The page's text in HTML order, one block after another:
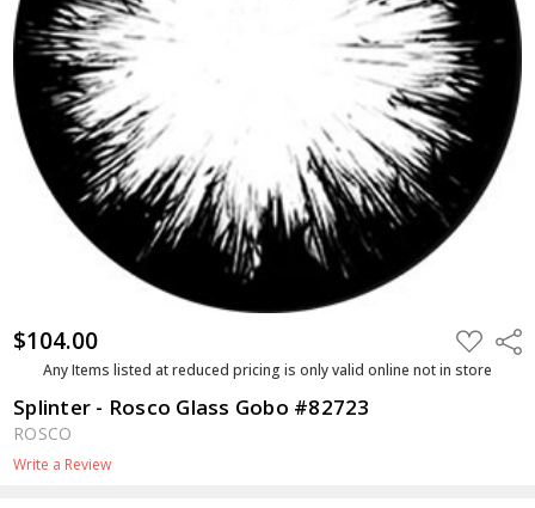
$104.00 ADD
TO
WISH
Any Items listed at reduced pricing is only valid online not in store
Splinter - Rosco Glass Gobo #82723
ROSCO
Write a Review